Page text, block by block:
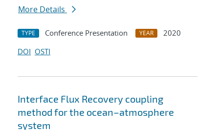
More Details
TYPE Conference Presentation YEAR
2020
DOI OSTI
Interface Flux Recovery coupling
method for the ocean–atmosphere
system